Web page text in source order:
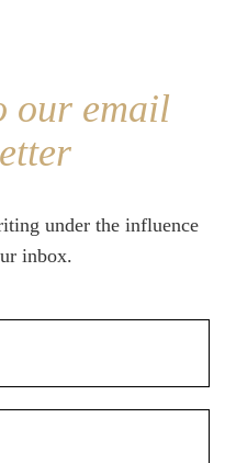
our email
under the influence
inbox.